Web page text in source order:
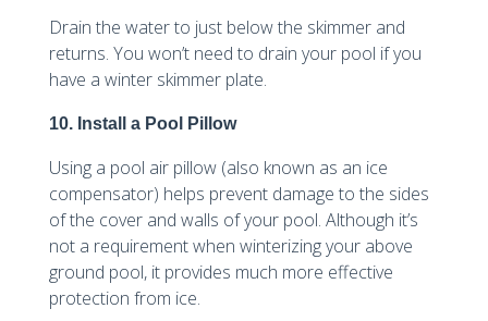
Drain the water to just below the skimmer and
returns. You won’t need to drain your pool if you
have a winter skimmer plate.
10. Install a Pool Pillow
Using a pool air pillow (also known as an ice
compensator) helps prevent damage to the sides
of the cover and walls of your pool. Although it’s
not a requirement when winterizing your above
ground pool, it provides much more effective
protection from ice.